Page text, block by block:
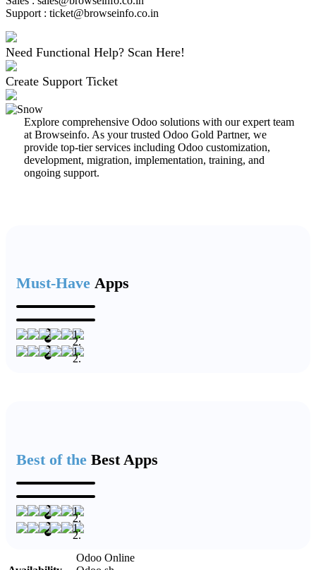
Support : ticket@browseinfo.co.in
Need Functional Help? Scan Here!
Create Support Ticket
Explore comprehensive Odoo solutions with our expert team
at Browseinfo. As your trusted Odoo Gold Partner, we
provide top-tier services including Odoo customization,
development, migration, implementation, training, and
ongoing support.
Must-Have Apps
Best of the Best Apps
Odoo Online